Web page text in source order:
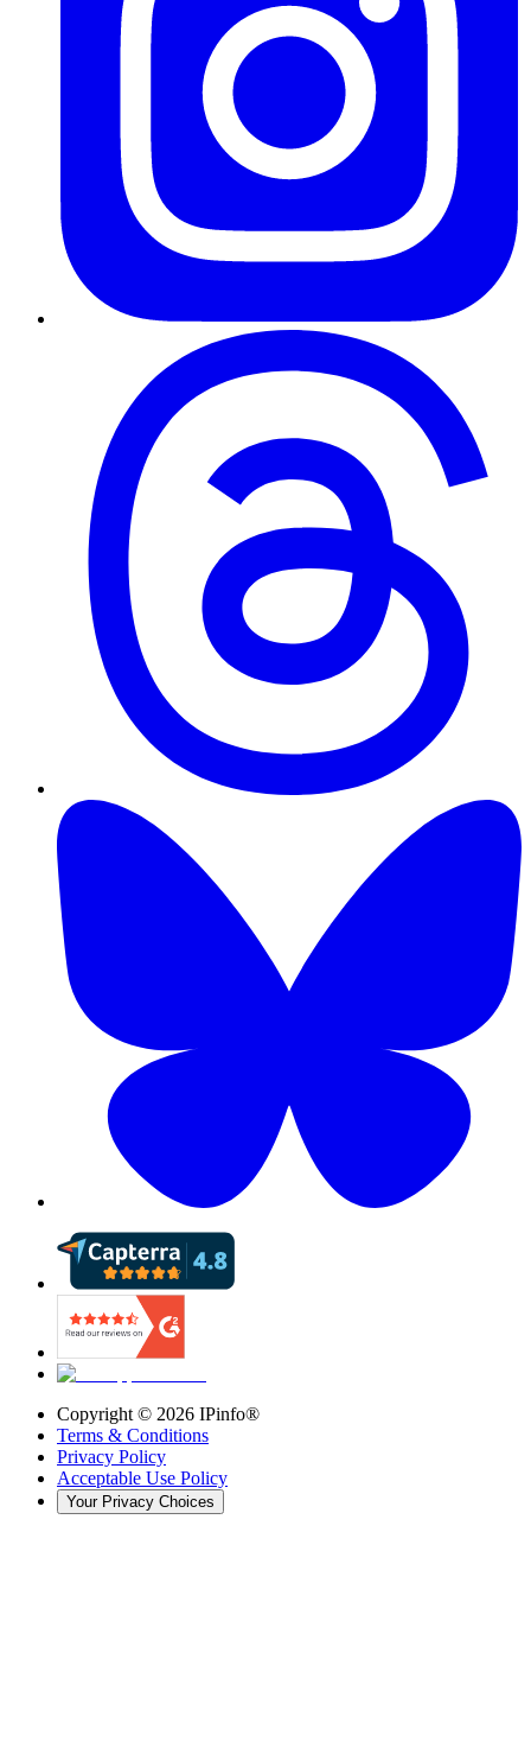
Copyright © 2026 IPinfo®
Terms & Conditions
Privacy Policy
Acceptable Use Policy
Your Privacy Choices